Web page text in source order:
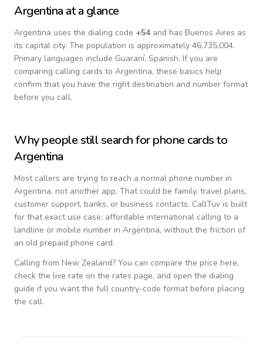
Argentina at a glance
Argentina uses the dialing code +54and has Buenos Aires as
its capital city. The population is approximately 46,735,004.
Primary languages include Guaraní, Spanish. If you are
comparing calling cards to Argentina, these basics help
confirm that you have the right destination and number format
before you call.
Why people still search for phone cards to
Argentina
Most callers are trying to reach a normal phone number in
Argentina, not another app. That could be family, travel plans,
customer support, banks, or business contacts. CallTuv is built
for that exact use case: affordable international calling to a
landline or mobile number in Argentina, without the friction of
an old prepaid phone card.
Calling from New Zealand? You can compare the price here,
check the live rate on the rates page, and open the dialing
guide if you want the full country-code format before placing
the call.